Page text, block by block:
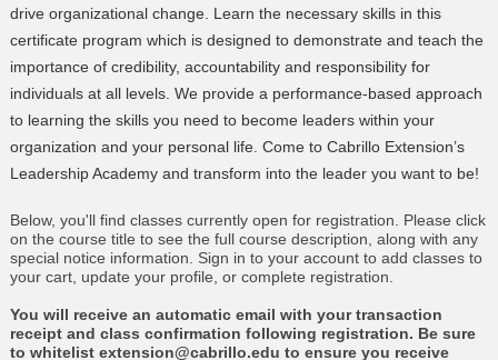
drive organizational change. Learn the necessary skills in this
certificate program which is designed to demonstrate and teach the
importance of credibility, accountability and responsibility for
individuals at all levels. We provide a performance-based approach
to learning the skills you need to become leaders within your
organization and your personal life. Come to Cabrillo Extension’s
Leadership Academy and transform into the leader you want to be!
Below, you'll find classes currently open for registration. Please click
on the course title to see the full course description, along with any
special notice information. Sign in to your account to add classes to
your cart, update your profile, or complete registration.
You will receive an automatic email with your transaction
receipt and class confirmation following registration. Be sure
to whitelist extension@cabrillo.edu to ensure you receive